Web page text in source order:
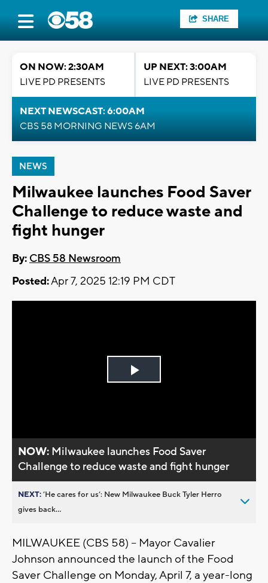
SHARE
ON NOW: 2:30AM
LIVE PD PRESENTS
UP NEXT: 3:00AM
LIVE PD PRESENTS
NEXT NEWSCAST: 6:00AM
CBS 58 MORNING NEWS 6AM
NEWS
Milwaukee launches Food Saver
Challenge to reduce waste and
fight hunger
By: CBS 58 Newsroom
Posted:Apr 7, 2025 12:19 PM CDT
Play
NOW: Milwaukee launches Food Saver
Challenge to reduce waste and fight hunger
NEXT:’He cares for us’: New Milwaukee Buck Tyler Herro
gives back...
MILWAUKEE (CBS 58) -- Mayor Cavalier
Johnson announced the launch of the Food
Saver Challenge on Monday, April 7, a year-long